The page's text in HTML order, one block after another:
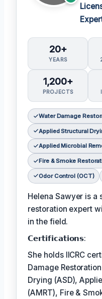
20+
YEARS
1,200+
PROJECTS
Water Damage
Applied Structural
Applied Microbial
Fire & Smoke
Odor Control (OCT)
Helena Sawyer is a
restoration expert
in the field.
𝗖𝗲𝗿𝘁𝗶𝗳𝗶𝗰𝗮𝘁𝗶𝗼𝗻𝘀:
She holds IICRC
Damage
Drying (ASD),
(AMRT), Fire &